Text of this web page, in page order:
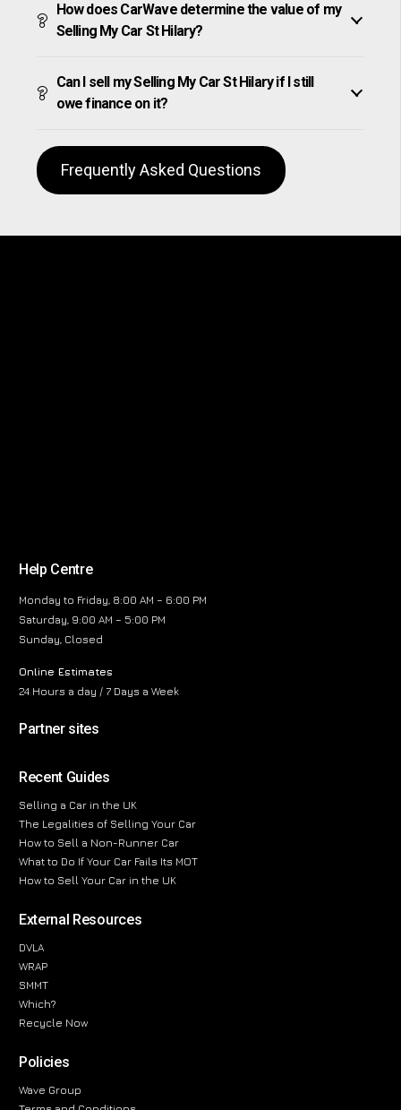
How does CarWave determine the value of my
Selling My Car St Hilary?
Can I sell my Selling My Car St Hilary if I still
owe finance on it?
Frequently Asked Questions
Help Centre
Monday to Friday, 8:00 AM – 6:00 PM
Saturday, 9:00 AM – 5:00 PM
Sunday, Closed
Online Estimates
24 Hours a day / 7 Days a Week
Partner sites
Recent Guides
Selling a Car in the UK
The Legalities of Selling Your Car
How to Sell a Non-Runner Car
What to Do If Your Car Fails Its MOT
How to Sell Your Car in the UK
External Resources
DVLA
WRAP
SMMT
Which?
Recycle Now
Policies
Wave Group